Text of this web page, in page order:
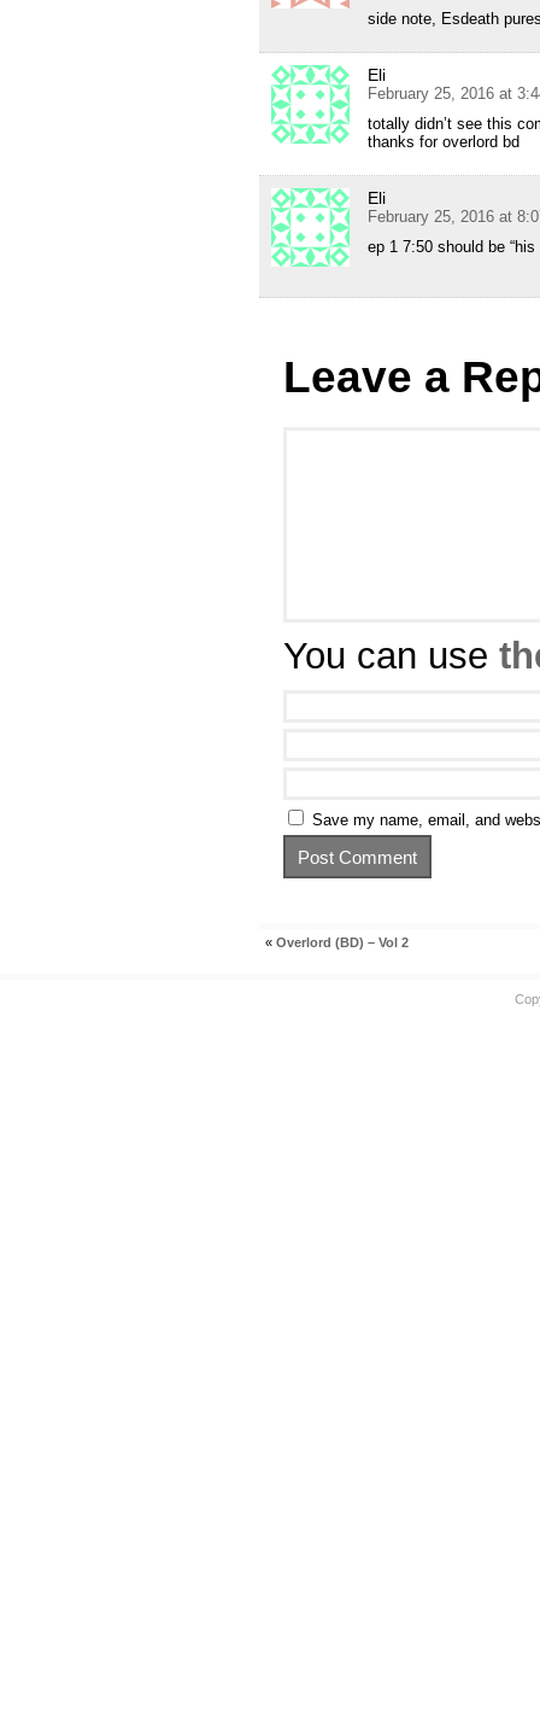
side note, Esdeath
Eli
February 25, 2016 at
totally didn’t see this
thanks for overlord bd
Eli
February 25, 2016 at
ep 1 7:50 should be
Leave a
You can use
Save my name, email, and
« Overlord (BD) – Vol 2